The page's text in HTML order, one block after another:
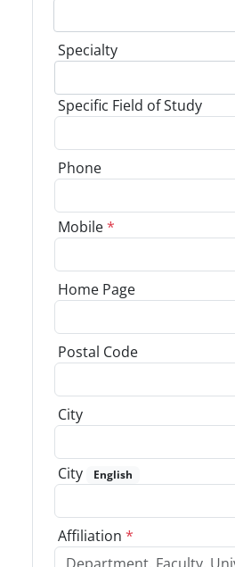
Specialty
Specific Field of Study
Phone
Mobile*
Home Page
Postal Code
City
City English
Affiliation *